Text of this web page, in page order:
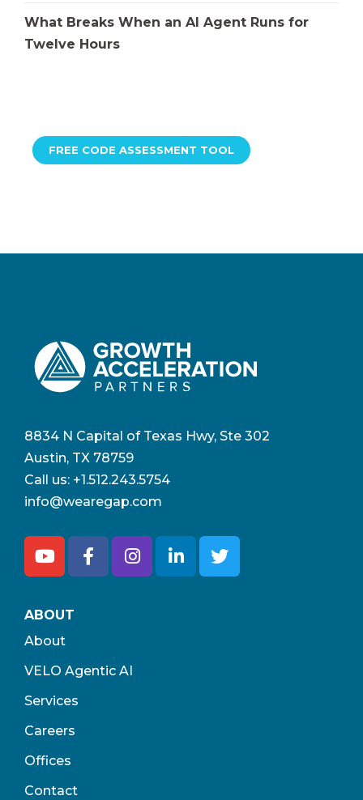
What Breaks When an AI Agent Runs for
Twelve Hours
FREE CODE ASSESSMENT TOOL
8834 N Capital of Texas Hwy, Ste 302
Austin, TX 78759
Call us: +1.512.243.5754
info@wearegap.com
ABOUT
About
VELO Agentic AI
Services
Careers
Offices
Contact